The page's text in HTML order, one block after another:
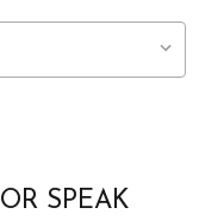
SPEAK